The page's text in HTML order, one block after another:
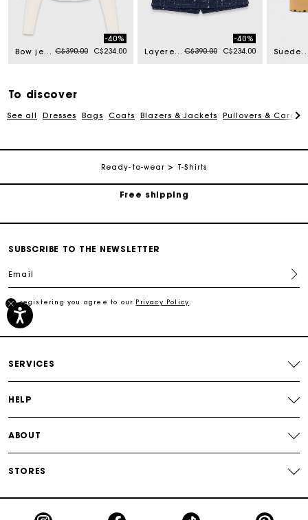
Bow jewellery button cardigan Price reduced from
C$390.00to
-40%
C$234.00
Layered effect embellished skort Price reduced from
C$390.00to
-40%
C$234.00
Suede platform
To discover
See all Dresses Bags Coats Blazers & Jackets Pullovers &
Ready-to-wear T-Shirts
Track my order
Free shipping
Secured payment
Free shipping
Secured payment
Track my order
SUBSCRIBE TO THE NEWSLETTER
Email
By registering you agree to our Privacy Policy
SERVICES
HELP
ABOUT
STORES